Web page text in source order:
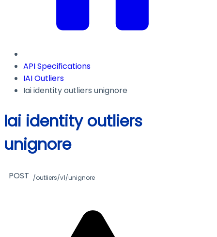
API Specifications
IAI Outliers
Iai identity outliers unignore
Iai identity outliers
unignore
POST /outliers/v1/unignore